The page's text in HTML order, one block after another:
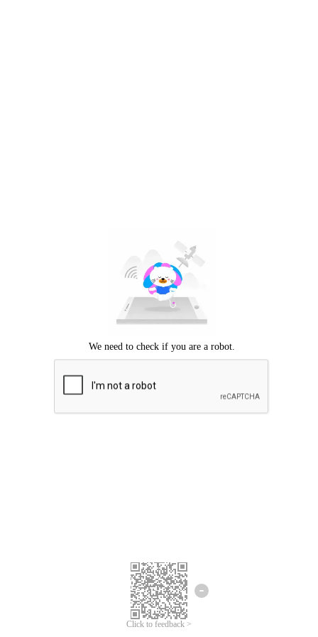
Click to feedback >